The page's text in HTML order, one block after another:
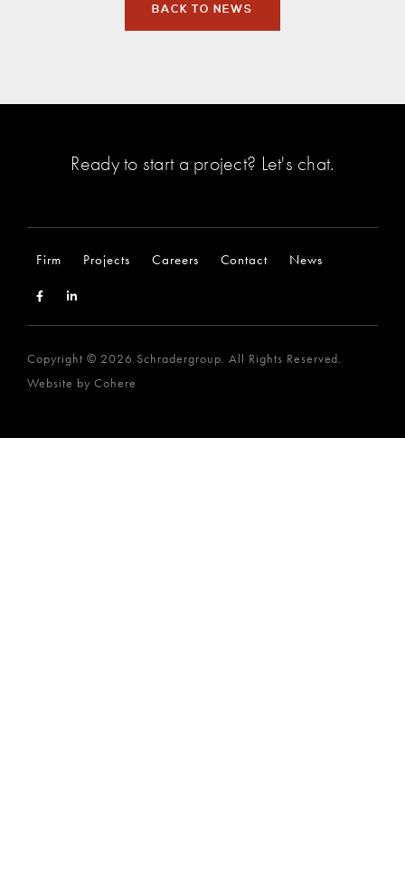
BACK TO NEWS
Ready to start a project? Let's chat.
Firm Projects Careers Contact News
Copyright © 2026 Schradergroup. All Rights Reserved.
Website by Cohere